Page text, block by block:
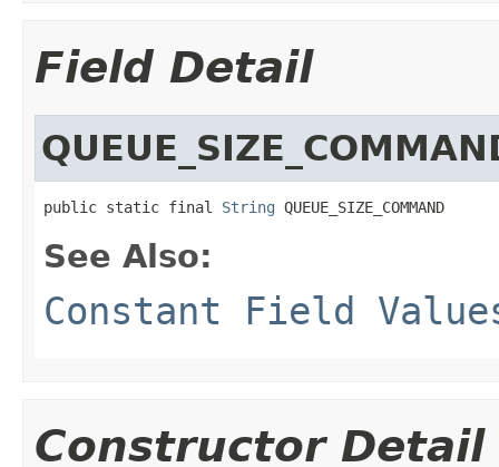
Field Detail
public static final String QUEUE_SIZE_COMMAND
See Also:
Constant Field
Constructor Detail